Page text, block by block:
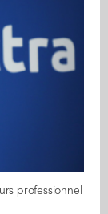
professionnel